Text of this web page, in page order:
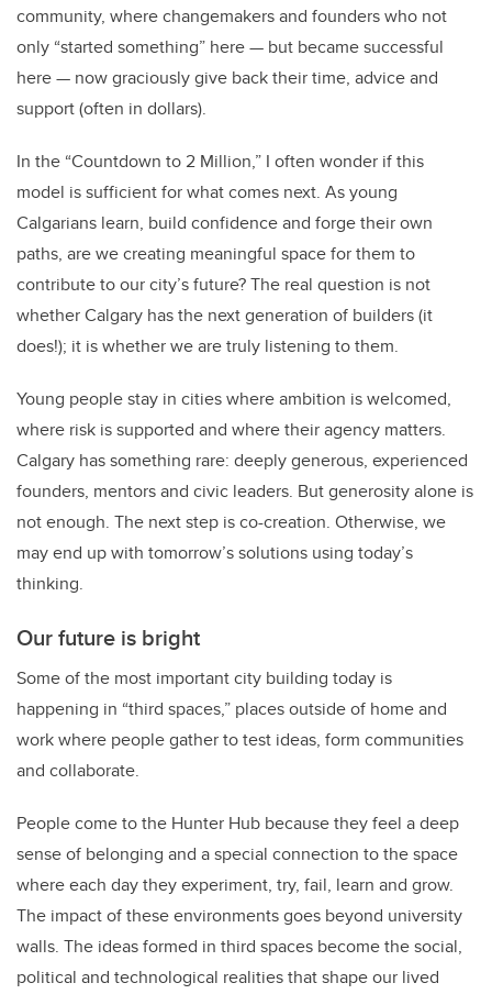
community, where changemakers and founders who not
only “started something” here— but became successful
here— now graciously give back their time, advice and
support (often in dollars).
In the “Countdown to 2 Million,” I often wonder if this
model is sufficient for what comes next. As young
Calgarians learn, build confidence and forge their own
paths, are we creating meaningful space for them to
contribute to our city’s future? The real question is not
whether Calgary has the next generation of builders (it
does!); it is whether we are truly listening to them.
Young people stay in cities where ambition is welcomed,
where risk is supported and where their agency matters.
Calgary has something rare: deeply generous, experienced
founders, mentors and civic leaders. But generosity alone is
not enough. The next step is co-creation. Otherwise, we
may end up with tomorrow’s solutions using today’s
thinking.
Our future is bright
Some of the most important city building today is
happening in “third spaces,” places outside of home and
work where people gather to test ideas, form communities
and collaborate.
People come to the Hunter Hub because they feel a deep
sense of belonging and a special connection to the space
where each day they experiment, try, fail, learn and grow.
The impact of these environments goes beyond university
walls. The ideas formed in third spaces become the social,
political and technological realities that shape our lived